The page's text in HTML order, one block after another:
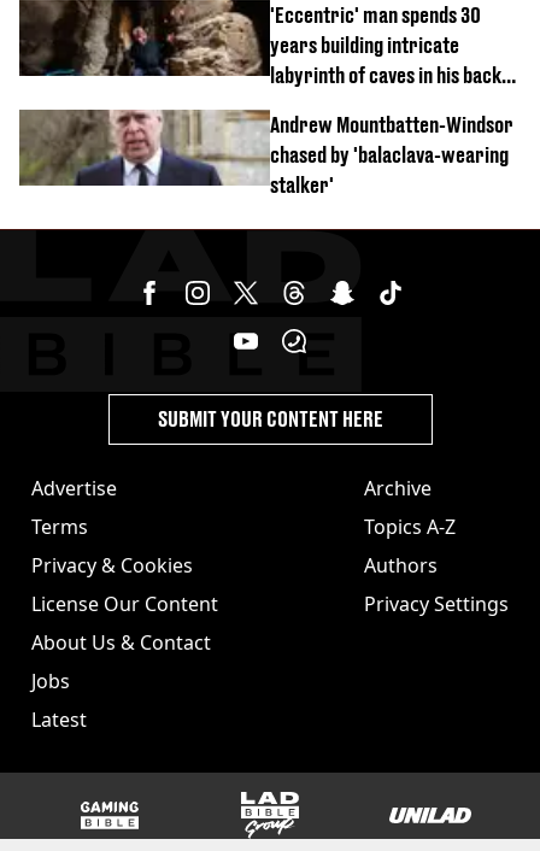
'Eccentric' man spends 30
years building intricate
labyrinth of caves in his back
Andrew Mountbatten-Windsor
chased by 'balaclava-wearing
stalker'
Advertise
Terms
Privacy & Cookies
License Our Content
About Us & Contact
Jobs
Latest
Archive
Topics A-Z
Authors
Privacy Settings
SUBMIT YOUR CONTENT HERE
GAMINGbible LADbible Group UNILAD